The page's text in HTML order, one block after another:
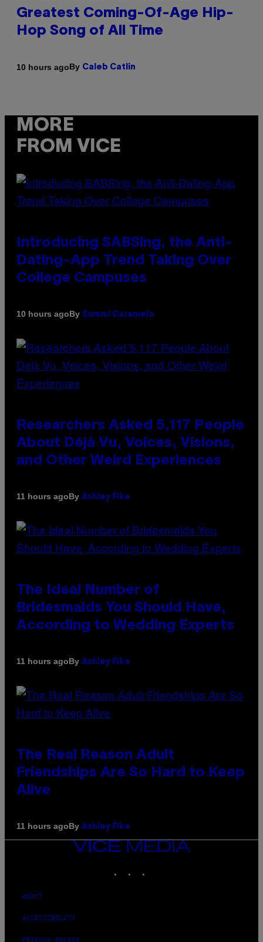
Greatest Coming-Of-Age Hip-
Hop Song of All Time
10 hours agoBy Caleb Catlin
MORE
FROM VICE
Introducing SABSing, the Anti-
Dating-App Trend Taking Over
College Campuses
10 hours agoBy Sammi Caramela
Researchers Asked 5,117 People
About Déjà Vu, Voices, Visions,
and Other Weird Experiences
11 hours agoBy Ashley Fike
The Ideal Number of
Bridesmaids You Should Have,
According to Wedding Experts
11 hours agoBy Ashley Fike
The Real Reason Adult
Friendships Are So Hard to Keep
Alive
11 hours agoBy Ashley Fike
VICE
MEDIA
ABOUT
ACCESSIBILITY
PRIVACY POLICY